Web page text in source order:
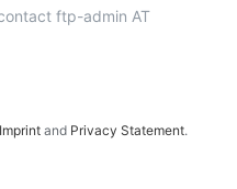
ftp-admin AT
Imprint and Privacy Statement.